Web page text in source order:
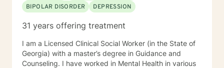
BIPOLAR DISORDER
DEPRESSION
31 years offering treatment
I am a Licensed Clinical Social Worker (in the State of
Georgia) with a master’s degree in Guidance and
Counseling. I have worked in Mental Health in various